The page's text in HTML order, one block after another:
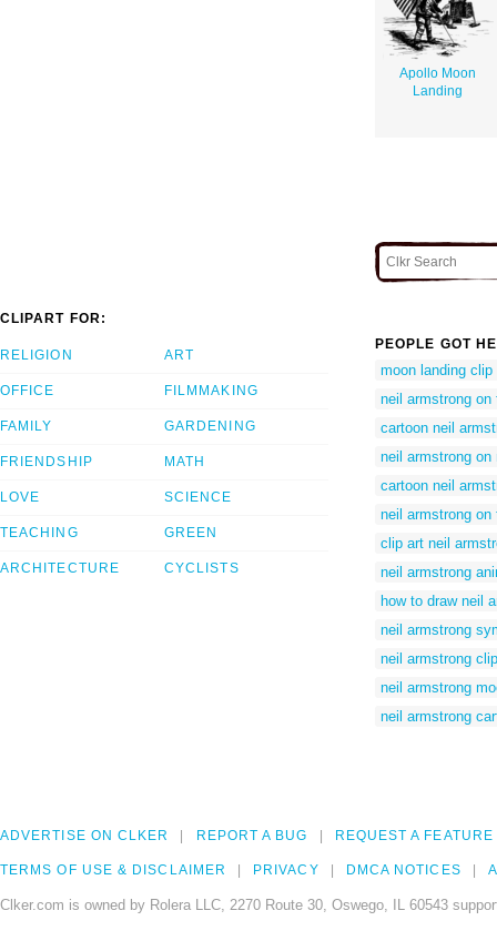
Apollo Moon
Landing
CLIPART FOR:
RELIGION
OFFICE
FAMILY
FRIENDSHIP
LOVE
TEACHING
ARCHITECTURE
ART
FILMMAKING
GARDENING
MATH
SCIENCE
GREEN
CYCLISTS
PEOPLE GOT
moon landing clip
neil armstrong on
cartoon neil
neil armstrong on
cartoon neil
neil armstrong
clip art neil
neil armstrong
how to draw neil
neil armstrong
neil armstrong
neil armstrong
neil armstrong
ADVERTISE ON CLKER REPORT A BUG REQUEST A FEATURE
TERMS OF USE & DISCLAIMER PRIVACY DMCA NOTICES
Clker.com is owned by Rolera LLC, 2270 Route 30, Oswego, IL 60543